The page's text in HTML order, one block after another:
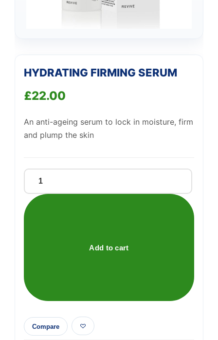
HYDRATING FIRMING SERUM
£22.00
An anti-ageing serum to lock in moisture, firm
and plump the skin
HYDRATING
FIRMING
SERUM
Add to cart
Compare